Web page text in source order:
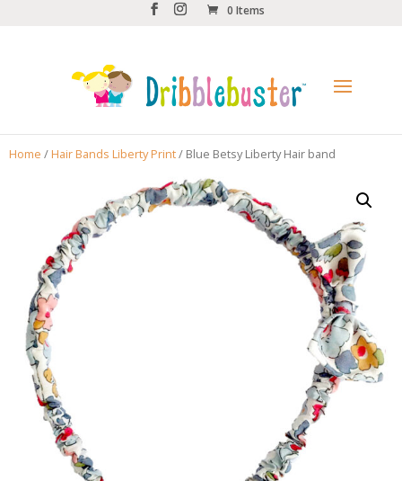
0 Items
Home / Hair Bands Liberty Print/ Blue Betsy Liberty Hair band